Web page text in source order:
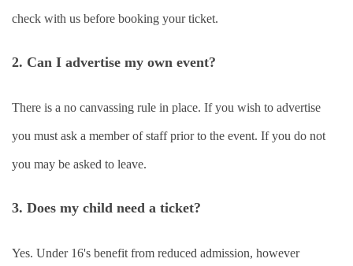
check with us before booking your ticket.
2. Can I advertise my own event?
There is a no canvassing rule in place. If you wish to advertise
you must ask a member of staff prior to the event. If you do not
you may be asked to leave.
3. Does my child need a ticket?
Yes. Under 16's benefit from reduced admission, however